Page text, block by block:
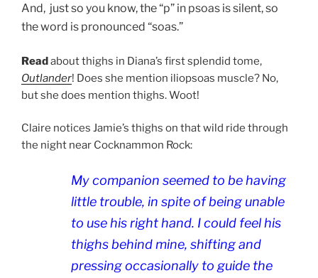
And, just so you know, the “p” in psoas is silent, so
the word is pronounced “soas.”
Readabout thighs in Diana’s first splendid tome,
Outlander! Does she mention iliopsoas muscle? No,
but she does mention thighs. Woot!
Claire notices Jamie’s thighs on that wild ride through
the night near Cocknammon Rock:
My companion seemed to be having
little trouble, in spite of being unable
to use his right hand. I could feel his
thighs behind mine, shifting and
pressing occasionally to guide the